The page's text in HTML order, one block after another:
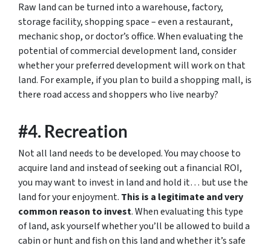
Raw land can be turned into a warehouse, factory,
storage facility, shopping space – even a restaurant,
mechanic shop, or doctor’s office. When evaluating the
potential of commercial development land, consider
whether your preferred development will work on that
land. For example, if you plan to build a shopping mall, is
there road access and shoppers who live nearby?
#4. Recreation
Not all land needs to be developed. You may choose to
acquire land and instead of seeking out a financial ROI,
you may want to invest in land and hold it… but use the
land for your enjoyment. This is a legitimate and very
common reason to invest. When evaluating this type
of land, ask yourself whether you’ll be allowed to build a
cabin or hunt and fish on this land and whether it’s safe